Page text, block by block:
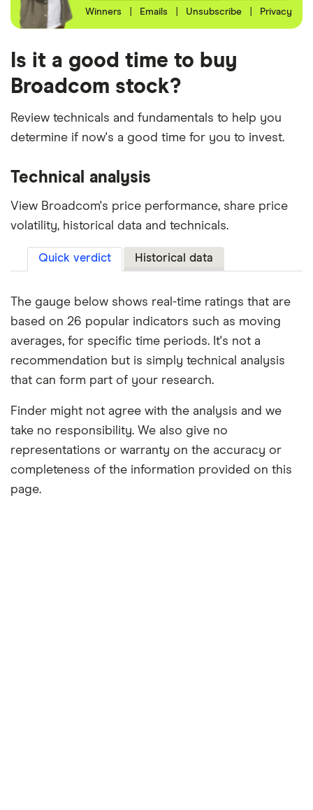
Winners Emails Unsubscribe Privacy
Is it a good time to buy
Broadcom stock?
Review technicals and fundamentals to help you
determine if now's a good time for you to invest.
Technical analysis
View Broadcom's price performance, share price
volatility, historical data and technicals.
Quick verdict Historical data
The gauge below shows real-time ratings that are
based on 26 popular indicators such as moving
averages, for specific time periods. It's not a
recommendation but is simply technical analysis
that can form part of your research.
Finder might not agree with the analysis and we
take no responsibility. We also give no
representations or warranty on the accuracy or
completeness of the information provided on this
page.